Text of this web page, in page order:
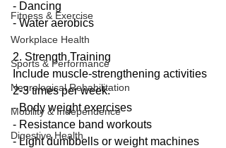
Fitness & Exercise
Workplace Health
Sports & Performance
Neurological Rehabilitation
Mobility & Independence
Digestive Health
- Dancing
- Water aerobics
2. Strength Training
Include muscle-strengthening activities
2-3 times per week:
- Body weight exercises
- Resistance band workouts
- Light dumbbells or weight machines